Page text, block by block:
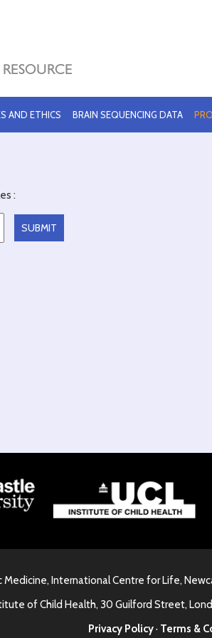
AND ETHICS BRAIN SEQUENCING DATA
:
International Centre for Life,
of Child Health, 30 Guilford Street,
Privacy Policy· Terms &